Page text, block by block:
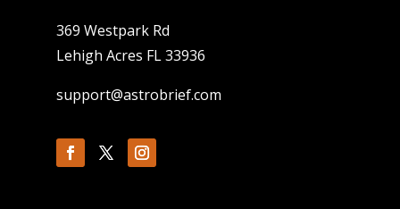
369 Westpark Rd
Lehigh Acres FL 33936
support@astrobrief.com